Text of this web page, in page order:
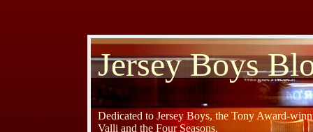
Jersey Boys
Dedicated to Jersey Boys, the Tony Award-
Valli and the Four Seasons.